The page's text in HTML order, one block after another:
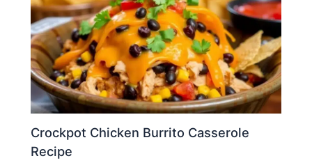
Crockpot Chicken Burrito Casserole
Recipe